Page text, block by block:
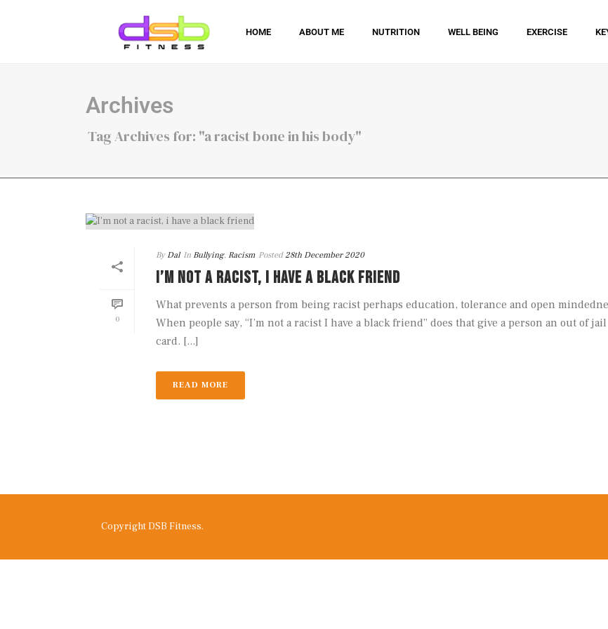
HOME ABOUT ME NUTRITION WELL BEING EXERCISE
Archives
Tag Archives for: "a racist bone in his body"
0
By Dal In Bullying, Racism Posted 28th December 2020
I’M NOT A RACIST, I HAVE A BLACK FRIEND
What prevents a person from being racist perhaps education, tolerance and open
When people say, “I’m not a racist I have a black friend” does that give a person an out of jail
card. [...]
READ MORE
Copyright DSB Fitness.